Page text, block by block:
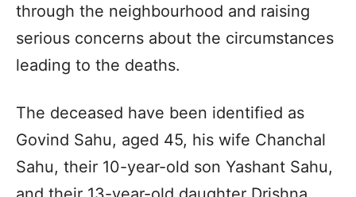
through the neighbourhood and raising
serious concerns about the circumstances
leading to the deaths.
The deceased have been identified as
Govind Sahu, aged 45, his wife Chanchal
Sahu, their 10-year-old son Yashant Sahu,